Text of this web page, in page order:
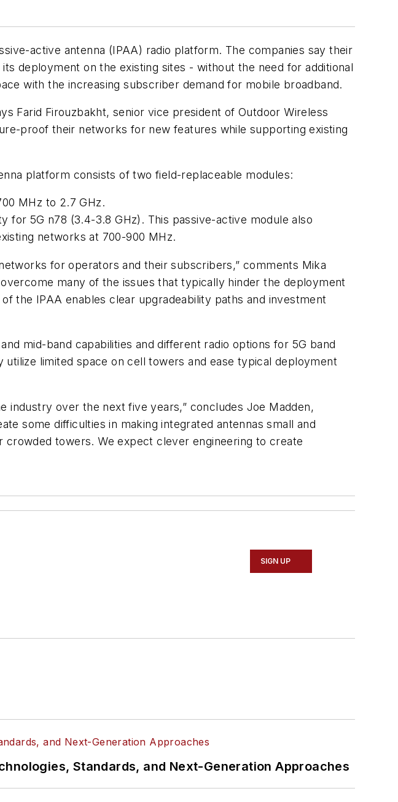
active antenna (IPAA) radio platform. The companies say their
its deployment on the existing sites - without the need for additional
with the increasing subscriber demand for mobile broadband.
Farid Firouzbakht, senior vice president of Outdoor Wireless
proof their networks for new features while supporting existing
platform consists of two field-replaceable modules:
MHz to 2.7 GHz.
for 5G n78 (3.4-3.8 GHz). This passive-active module also
networks at 700-900 MHz.
for operators and their subscribers,” comments Mika
many of the issues that typically hinder the deployment
the IPAA enables clear upgradeability paths and investment
mid-band capabilities and different radio options for 5G band
limited space on cell towers and ease typical deployment
industry over the next five years,” concludes Joe Madden,
some difficulties in making integrated antennas small and
towers. We expect clever engineering to create
SIGN UP
Standards, and Next-Generation Approaches